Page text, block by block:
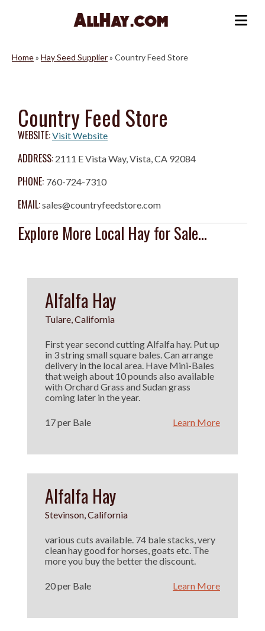
Home» Hay Seed Supplier» Country Feed Store
Country Feed Store
WEBSITE:Visit Website
ADDRESS: 2111 E Vista Way, Vista, CA 92084
PHONE: 760-724-7310
EMAIL:sales@countryfeedstore.com
Explore More Local Hay for Sale...
Alfalfa Hay
Tulare, California
First year second cutting Alfalfa hay. Put up
in 3 string small square bales. Can arrange
delivery in the local area. Have Mini-Bales
that weigh about 10 pounds also available
with Orchard Grass and Sudan grass
coming later in the year.
17 per Bale Learn More
Alfalfa Hay
Stevinson, California
various cuts available. 74 bale stacks, very
clean hay good for horses, goats etc. The
more you buy the better the discount.
20 per Bale Learn More